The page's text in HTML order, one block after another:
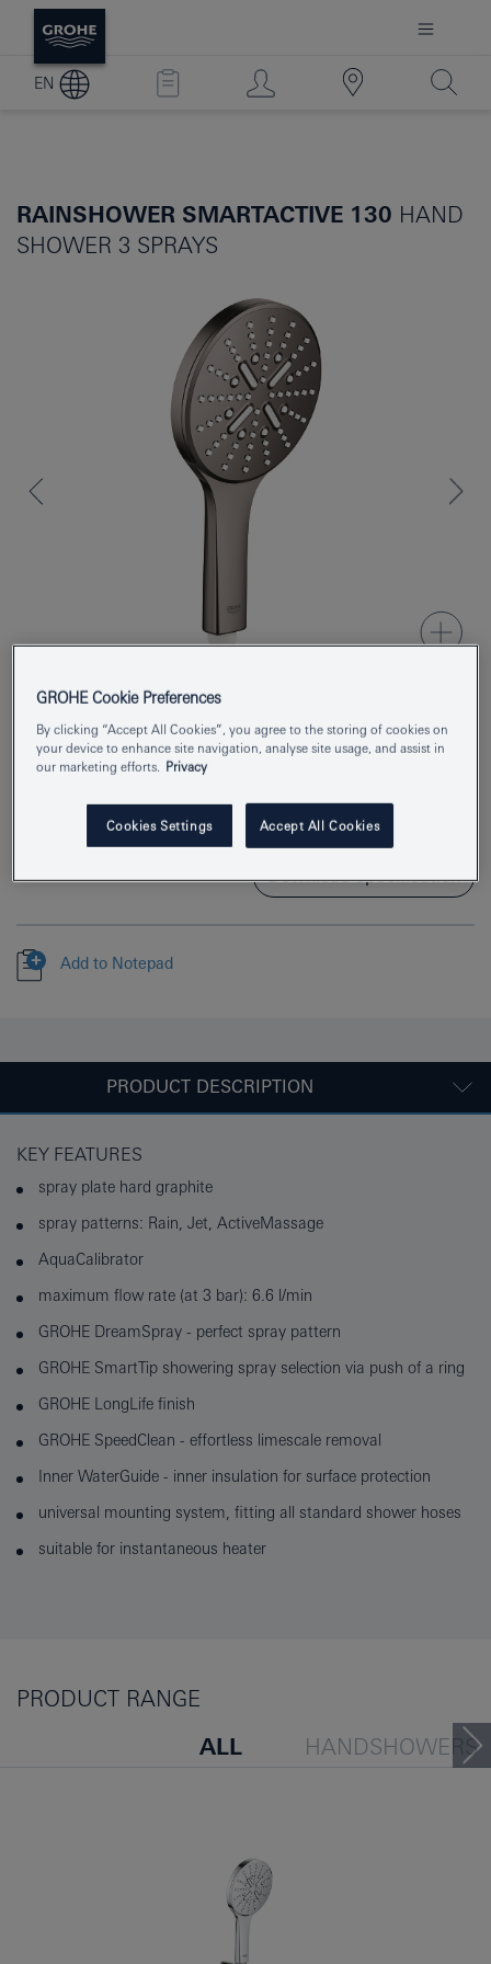
EN
RAINSHOWER SMARTACTIVE 130 HAND
SHOWER 3 SPRAYS
Product Number 26545A00
EAN 4005176574030
Colour hard graphite
Download specification
Add to Notepad
PRODUCT DESCRIPTION
KEY FEATURES
spray plate hard graphite
spray patterns: Rain, Jet, ActiveMassage
AquaCalibrator
maximum flow rate (at 3 bar): 6.6 l/min
GROHE DreamSpray - perfect spray pattern
GROHE SmartTip showering spray selection via push of a ring
GROHE LongLife finish
GROHE SpeedClean - effortless limescale removal
Inner WaterGuide - inner insulation for surface protection
universal mounting system, fitting all standard shower hoses
suitable for instantaneous heater
PRODUCT RANGE
ALL
HANDSHOWERS
GROHE Cookie Preferences
By clicking “Accept All Cookies”, you agree to the storing of cookies on
your device to enhance site navigation, analyse site usage, and assist in
our marketing efforts.
Privacy
Cookies Settings Accept All Cookies